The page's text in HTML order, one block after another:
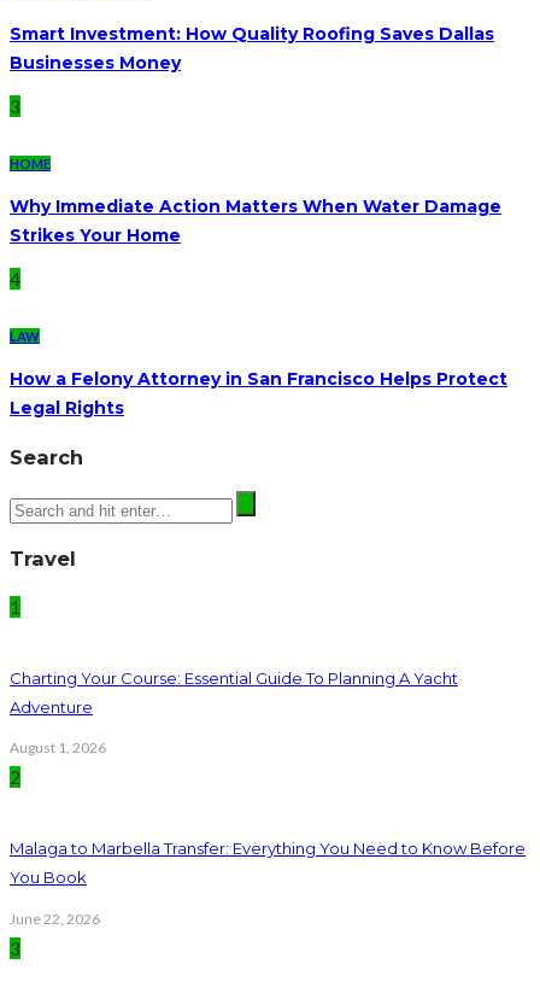
Smart Investment: How Quality Roofing Saves Dallas
Businesses Money
3
HOME
Why Immediate Action Matters When Water Damage
Strikes Your Home
4
LAW
How a Felony Attorney in San Francisco Helps Protect
Legal Rights
Search
Travel
1
Charting Your Course: Essential Guide To Planning A Yacht
Adventure
August 1, 2026
2
Malaga to Marbella Transfer: Everything You Need to Know Before
You Book
June 22, 2026
3